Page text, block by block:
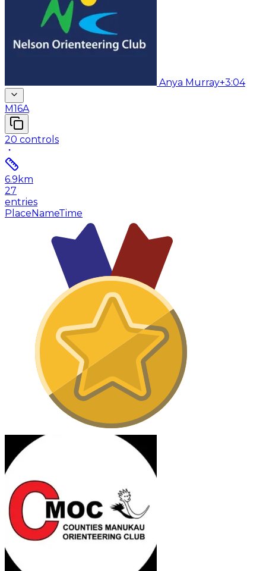
Anya Murray+3:04
M16A
20 controls
6.9 km
27
entries
PlaceNameTime